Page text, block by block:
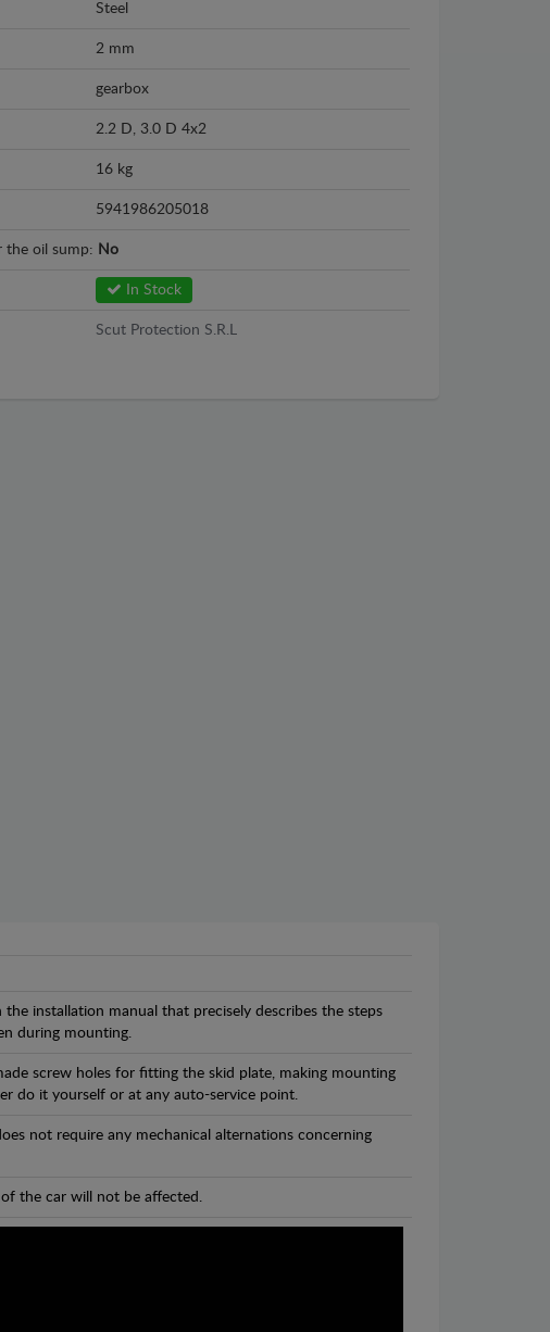
Steel
2 mm
gearbox
2.2 D, 3.0 D 4x2
16 kg
5941986205018
the oil sump: No
In Stock
Scut Protection S.R.L
installation manual that precisely describes the steps
during mounting.
screw holes for fitting the skid plate, making mounting
do it yourself or at any auto-service point.
not require any mechanical alternations concerning
the car will not be affected.